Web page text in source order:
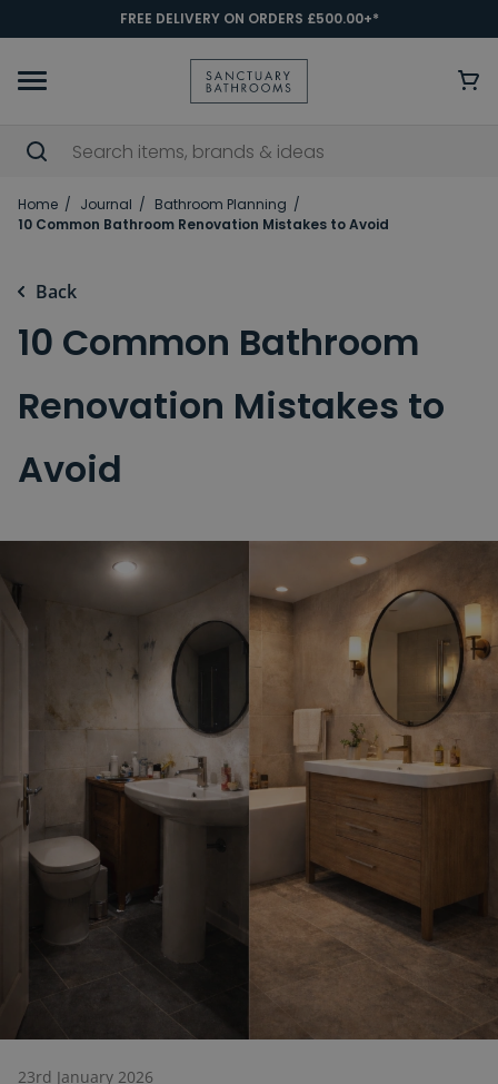
FREE DELIVERY ON ORDERS £500.00+*
Home Journal
Bathroom Planning
10 Common Bathroom Renovation Mistakes to Avoid
Back
10 Common Bathroom
Renovation Mistakes to
Avoid
23rd January 2026